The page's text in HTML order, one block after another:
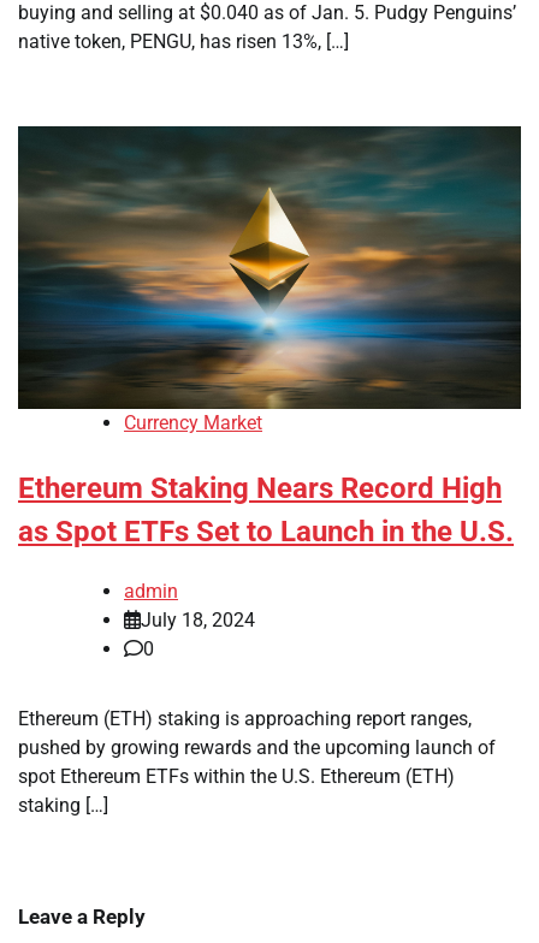
buying and selling at $0.040 as of Jan. 5. Pudgy Penguins’
native token, PENGU, has risen 13%, […]
Currency Market
Ethereum Staking Nears Record High
as Spot ETFs Set to Launch in the U.S.
admin
July 18, 2024
0
Ethereum (ETH) staking is approaching report ranges,
pushed by growing rewards and the upcoming launch of
spot Ethereum ETFs within the U.S. Ethereum (ETH)
staking […]
Leave a Reply